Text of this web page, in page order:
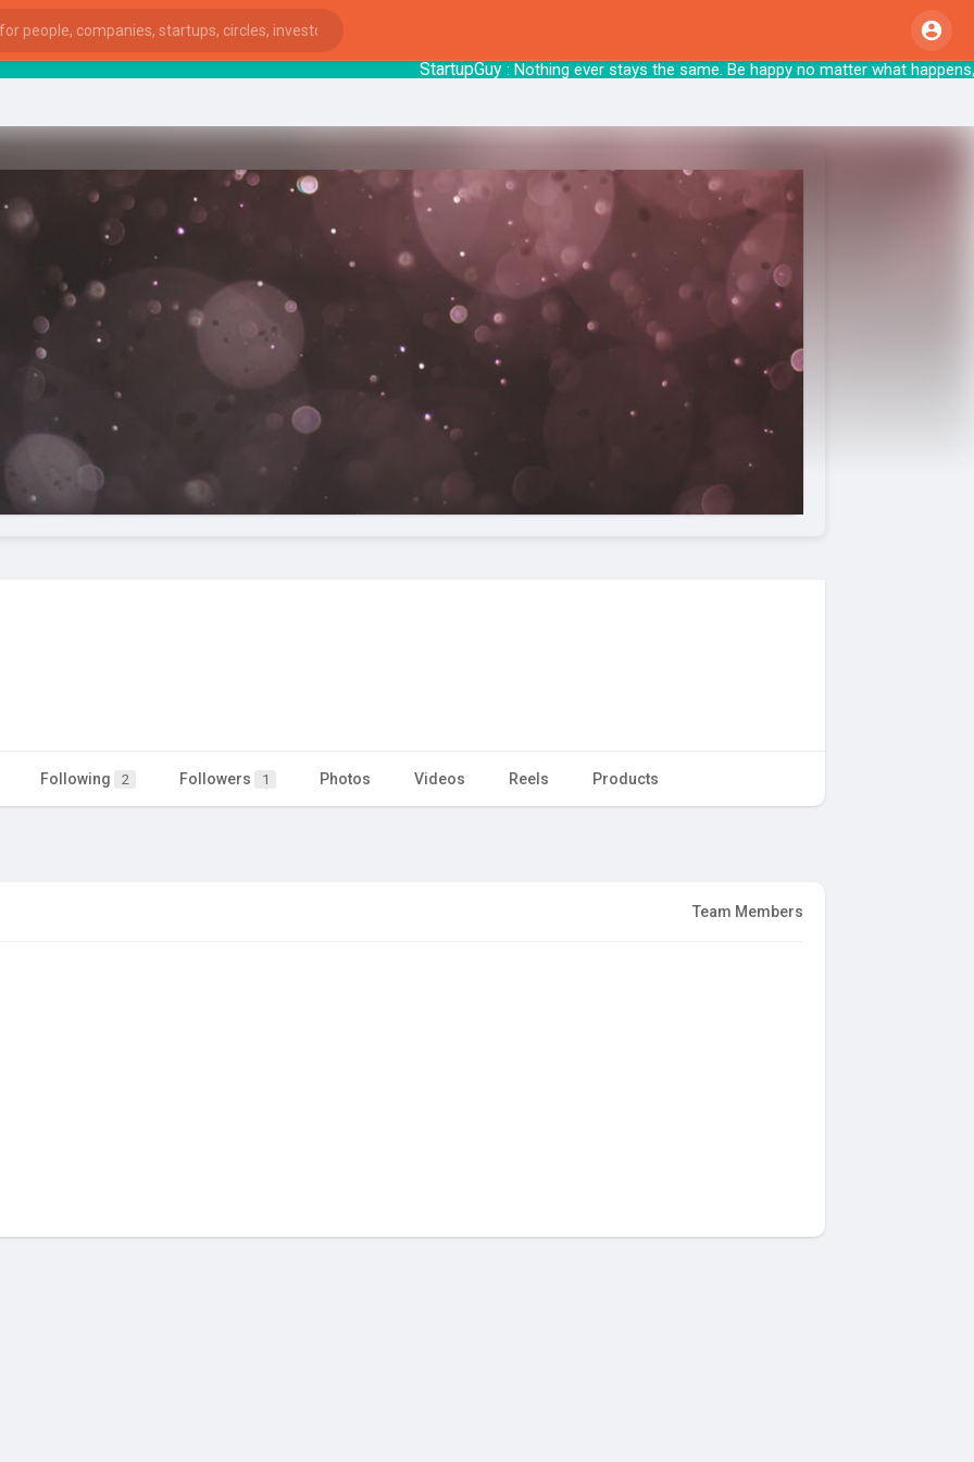
StartupGuy: Nothing ever stays the same. Be happy no matter
Following 2 Followers 1 Photos Videos Reels Products
Team Members